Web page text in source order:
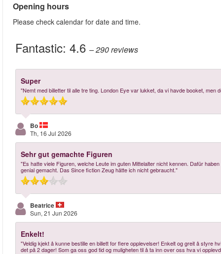
Opening hours
Please check calendar for date and time.
Fantastic: 4.6 – 290reviews
Super
"Nemt med billetter til alle tre ting. London Eye var lukket, da vi havde booket,
Bo
Th, 16 Jul 2026
Sehr gut gemachte Figuren
"Es hatte viele Figuren, welche Leute im guten Mittelalter nicht kennen. Dafür
genial gemacht. Das Since fiction Zeug hätte ich nicht gebraucht."
Beatrice
Sun, 21 Jun 2026
Enkelt!
"Veldig kjekt å kunne bestille en billett for flere opplevelser! Enkelt og greit å styre
det på 2 dager! Som ga oss god tid og muligheten til å ta inn over oss hva vi